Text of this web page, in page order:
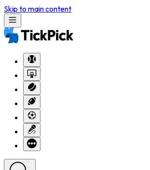
Skip to main content